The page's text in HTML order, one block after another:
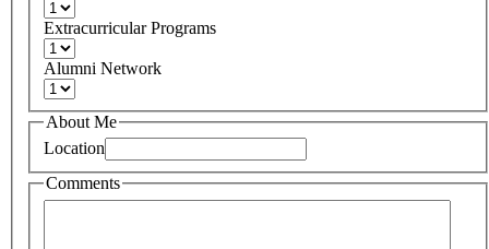
Extracurricular Programs
Alumni Network
About Me
Location
Comments